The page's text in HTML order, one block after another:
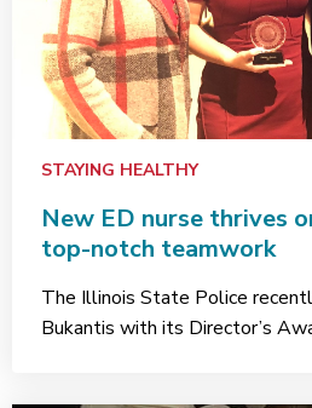
STAYING HEALTHY
New ED nurse thrives
top-notch teamwork
The Illinois State Police
Bukantis with its Director’s